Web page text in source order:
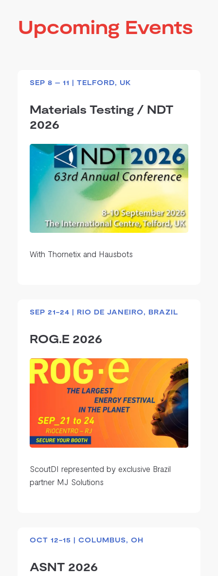
Upcoming Events
SEP 8 – 11 | TELFORD, UK
Materials Testing / NDT
2026
With Thornetix and Hausbots
SEP 21-24 | RIO DE JANEIRO, BRAZIL
ROG.E 2026
ScoutDI represented by exclusive Brazil
partner MJ Solutions
OCT 12-15 | COLUMBUS, OH
ASNT 2026